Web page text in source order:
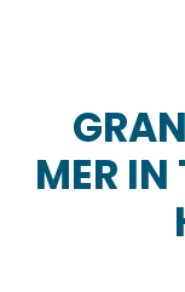
MER IN